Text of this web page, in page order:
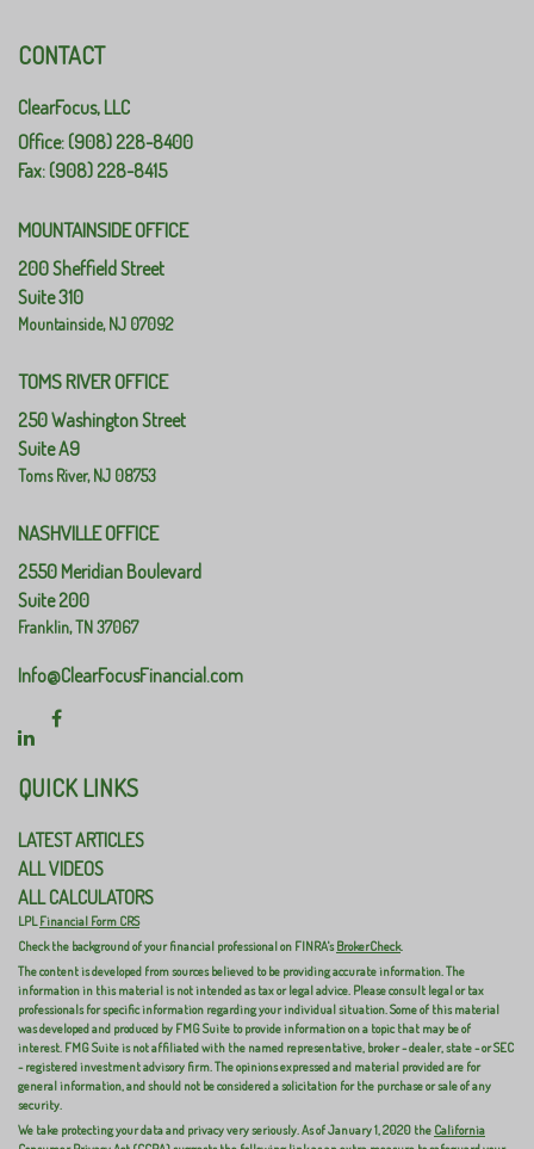
CONTACT
ClearFocus, LLC
Office: (908) 228-8400
Fax: (908) 228-8415
MOUNTAINSIDE OFFICE
200 Sheffield Street
Suite 310
Mountainside,NJ 07092
TOMS RIVER OFFICE
250 Washington Street
Suite A9
Toms River,NJ 08753
NASHVILLE OFFICE
2550 Meridian Boulevard
Suite 200
Franklin,TN37067
Info@ClearFocusFinancial.com
QUICK LINKS
LATEST ARTICLES
ALL VIDEOS
ALL CALCULATORS
LPLFinancial Form CRS
Check the background of your financial professional on FINRA'sBrokerCheck.
The content is developed from sources believed to be providing accurate information. The
information in this material is not intended as tax or legal advice. Please consult legal or tax
professionals for specific information regarding your individual situation. Some of this material
was developed and produced by FMG Suite to provide information on a topic that may be of
interest. FMG Suite is not affiliated with the named representative, broker - dealer, state - or SEC
- registered investment advisory firm. The opinions expressed and material provided are for
general information, and should not be considered a solicitation for the purchase or sale of any
security.
We take protecting your data and privacy very seriously. As of January 1, 2020 the California